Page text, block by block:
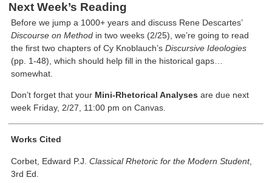
Next Week’s Reading
Before we jump a 1000+ years and discuss Rene Descartes’
Discourse on Method in two weeks (2/25), we’re going to read
the first two chapters of Cy Knoblauch’sDiscursive Ideologies
(pp. 1-48), which should help fill in the historical gaps…
somewhat.
Don’t forget that your Mini-Rhetorical Analyses are due next
week Friday, 2/27, 11:00 pm on Canvas.
Works Cited
Corbet, Edward P.J.Classical Rhetoric for the Modern Student,
3rd Ed.